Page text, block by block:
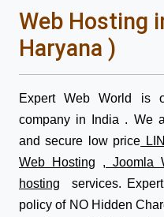
Web Hosting
Haryana )
Expert Web World is
company in India . We
and secure low price
Web Hosting , Joomla
hosting services.
policy of NO Hidden